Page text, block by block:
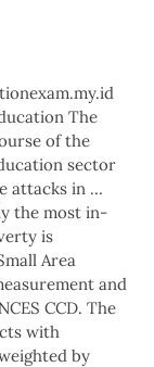
The
of the
sector
attacks in …
the most in-
is
Area
and
CCD. The
with
by